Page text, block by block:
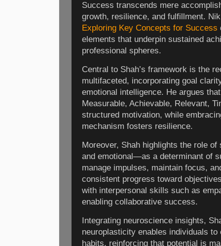
Success transcends mere
growth, resilience, and fulfillment.
Exploring Key Concepts for Success
elements that underpin sustained
professional spheres.
Central to Shah’s framework is the
multifaceted, incorporating goal
emotional intelligence. He argues
Measurable, Achievable, Relevant,
structured motivation, while
mechanism fosters resilience.
Moreover, Shah highlights the role
and emotional—as a determinant of
manage impulses, maintain focus,
consistent progress toward
with interpersonal skills such as
enabling collaborative success.
Integrating neuroscience insights,
neuroplasticity enables individuals
habits, reinforcing that potential is